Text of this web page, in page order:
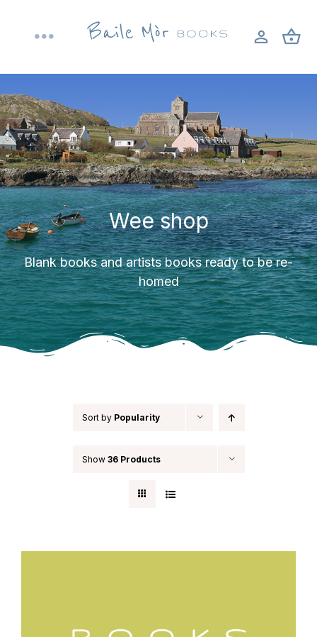
Navigation
About
Shop
Bookbinding workshops
Blog
Wee shop
Blank books and artists books ready to be re-
homed
Sort by Popularity
Show 36 Products